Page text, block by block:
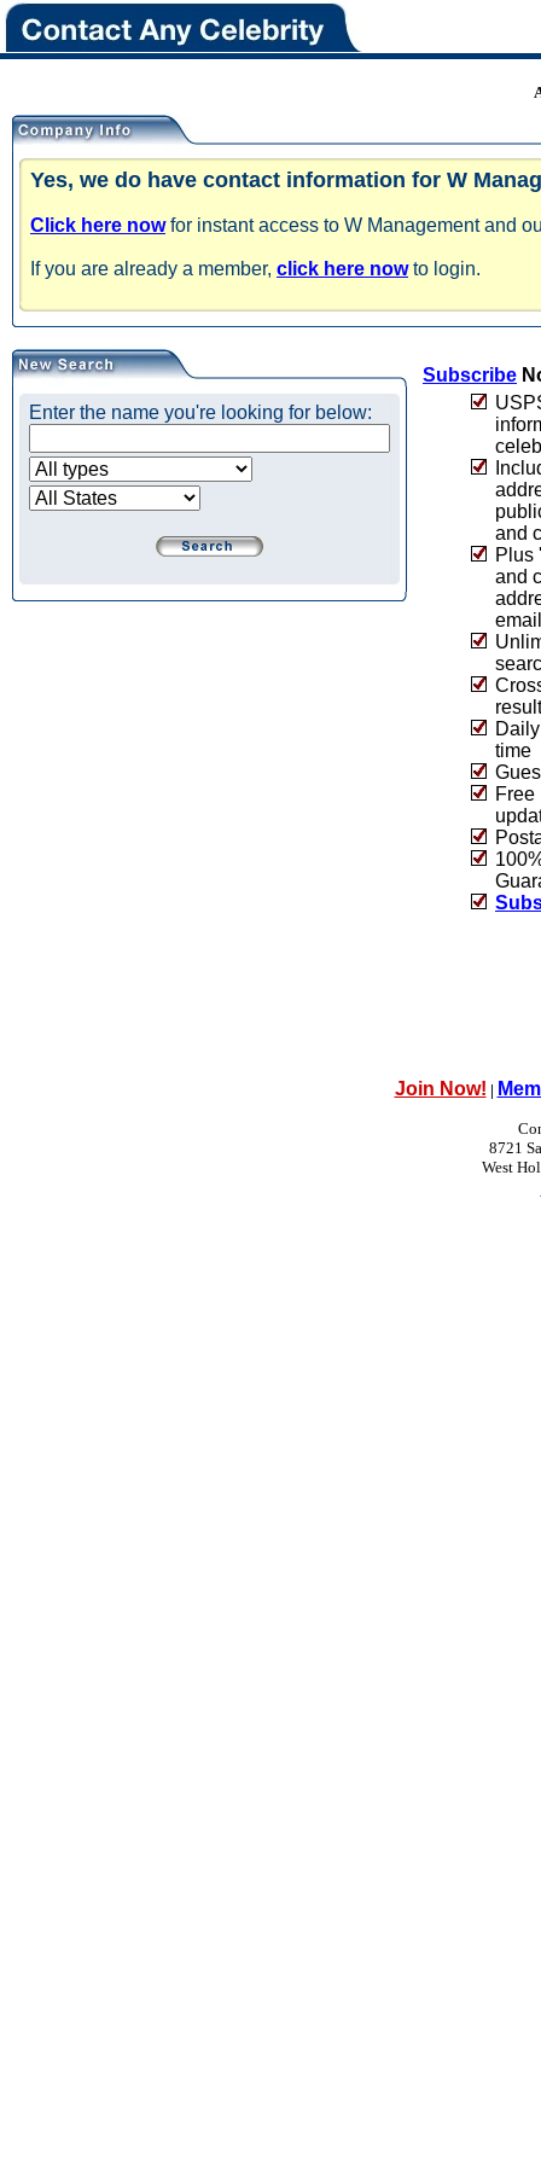
Yes, we do have contact information for W
Click here nowfor instant access to W Management and
If you are already a member, click here nowto login.
Enter the name you're looking for below:
Subscribe
and
Plus
and
email
time
Free
Join Now! |
8721
West